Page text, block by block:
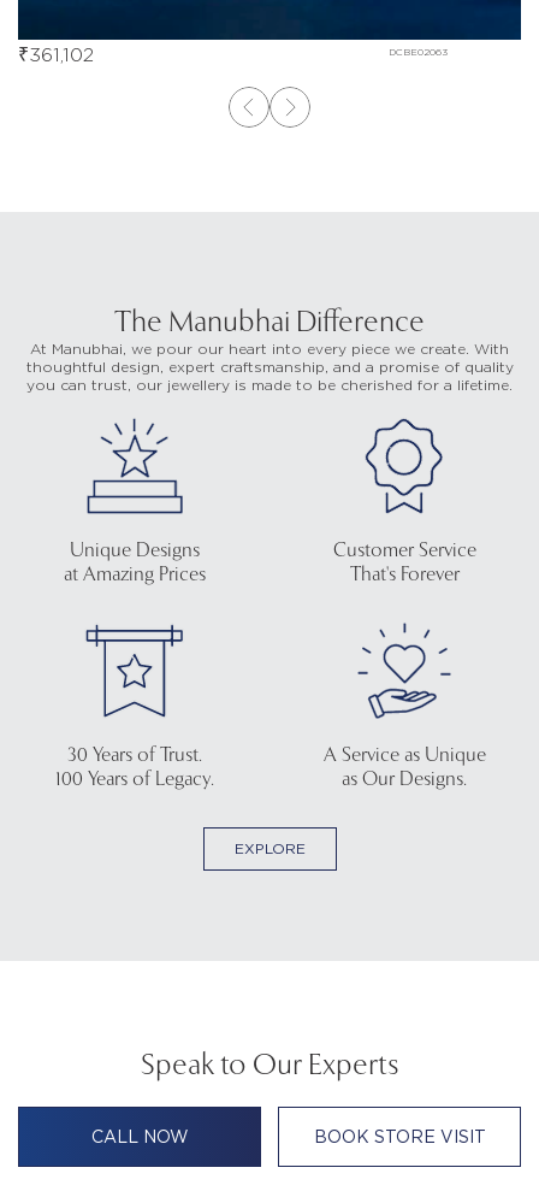
DCBE02063
₹361,102
The Manubhai Difference
At Manubhai, we pour our heart into every piece we create. With
thoughtful design, expert craftsmanship, and a promise of quality
you can trust, our jewellery is made to be cherished for a lifetime.
Unique Designs
at Amazing Prices
Customer Service
That's Forever
30 Years of Trust.
100 Years of Legacy.
A Service as Unique
as Our Designs.
EXPLORE
Speak to Our Experts
CALL NOW BOOK STORE VISIT